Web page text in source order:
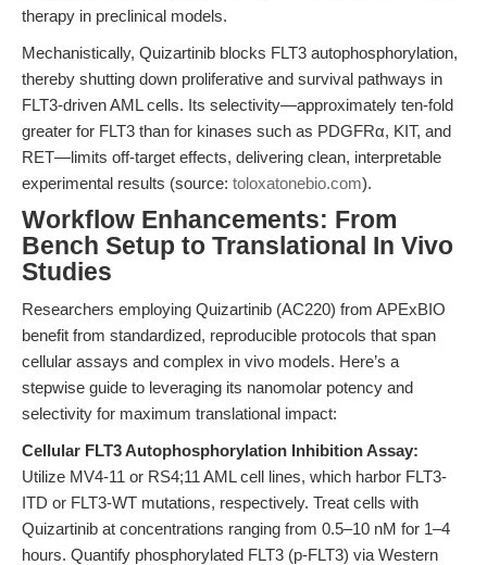
therapy in preclinical models.
Mechanistically, Quizartinib blocks FLT3 autophosphorylation,
thereby shutting down proliferative and survival pathways in
FLT3-driven AML cells. Its selectivity—approximately ten-fold
greater for FLT3 than for kinases such as PDGFRα, KIT, and
RET—limits off-target effects, delivering clean, interpretable
experimental results (source: toloxatonebio.com).
Workflow Enhancements: From
Bench Setup to Translational In Vivo
Studies
Researchers employing Quizartinib (AC220) from APExBIO
benefit from standardized, reproducible protocols that span
cellular assays and complex in vivo models. Here’s a
stepwise guide to leveraging its nanomolar potency and
selectivity for maximum translational impact:
Cellular FLT3 Autophosphorylation Inhibition Assay:
Utilize MV4-11 or RS4;11 AML cell lines, which harbor FLT3-
ITD or FLT3-WT mutations, respectively. Treat cells with
Quizartinib at concentrations ranging from 0.5–10 nM for 1–4
hours. Quantify phosphorylated FLT3 (p-FLT3) via Western